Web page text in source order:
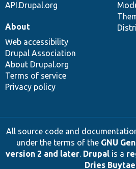
API.Drupal.org
About
Web accessibility
Drupal Association
About Drupal.org
Terms of service
Privacy policy
All source code and
under the terms of the GNU
version 2 and later. Drupalis a
Dries